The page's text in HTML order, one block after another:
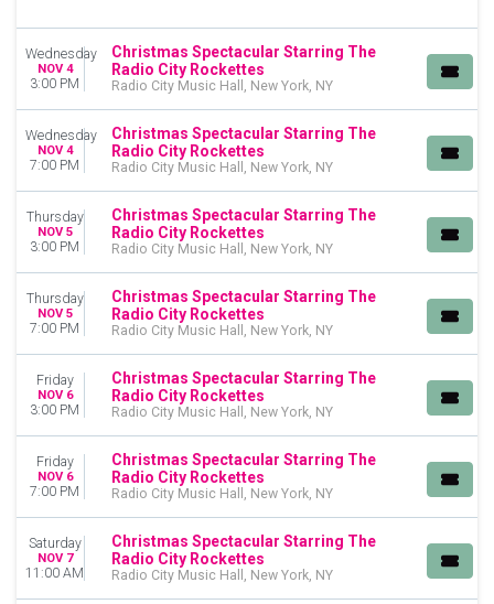
Monday
Tuesday
Wednesday
Thursday
Friday
Saturday
MONTHS
January
DATES
This weekend
This month
Choose dates
Wednesday
NOV 4
3:00 PM
Christmas Spectacular Starring The
Radio City Rockettes
Radio City Music Hall, New York, NY
Wednesday
NOV 4
7:00 PM
Christmas Spectacular Starring The
Radio City Rockettes
Radio City Music Hall, New York, NY
Thursday
NOV 5
3:00 PM
Christmas Spectacular Starring The
Radio City Rockettes
Radio City Music Hall, New York, NY
Thursday
NOV 5
7:00 PM
Christmas Spectacular Starring The
Radio City Rockettes
Radio City Music Hall, New York, NY
Friday
NOV 6
3:00 PM
Christmas Spectacular Starring The
Radio City Rockettes
Radio City Music Hall, New York, NY
Friday
NOV 6
7:00 PM
Christmas Spectacular Starring The
Radio City Rockettes
Radio City Music Hall, New York, NY
Saturday
NOV 7
11:00 AM
Christmas Spectacular Starring The
Radio City Rockettes
Radio City Music Hall, New York, NY